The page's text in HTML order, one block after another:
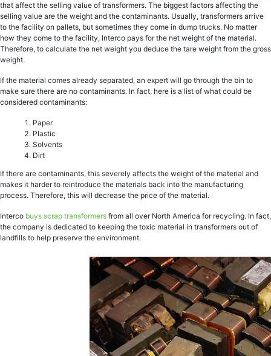
that affect the selling value of transformers. The biggest factors affecting the
selling value are the weight and the contaminants. Usually, transformers arrive
to the facility on pallets, but sometimes they come in dump trucks. No matter
how they come to the facility, Interco pays for the net weight of the material.
Therefore, to calculate the net weight you deduce the tare weight from the gross
weight.
If the material comes already separated, an expert will go through the bin to
make sure there are no contaminants. In fact, here is a list of what could be
considered contaminants:
Paper
Plastic
Solvents
Dirt
If there are contaminants, this severely affects the weight of the material and
makes it harder to reintroduce the materials back into the manufacturing
process. Therefore, this will decrease the price of the material.
Interco buys scrap transformers from all over North America for recycling. In fact,
the company is dedicated to keeping the toxic material in transformers out of
landfills to help preserve the environment.